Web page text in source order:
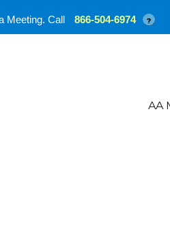
AA
Meeting. Call 866-504-6974 ?